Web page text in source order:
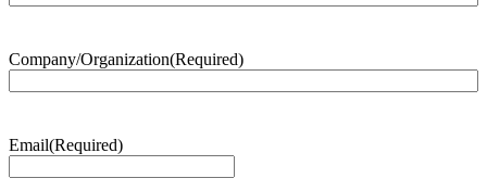
Company/Organization(Required)
Email(Required)